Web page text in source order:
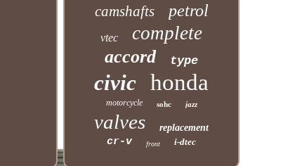
camshafts petrol
vtec complete
accord type
civic honda
motorcycle sohc jazz
valves replacement
cr-v front i-dtec